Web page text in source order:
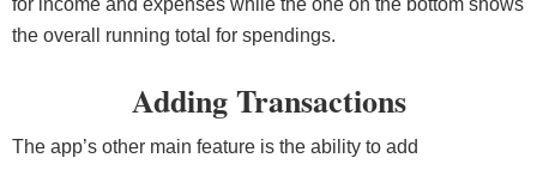
the overall running total for spendings.
Adding Transactions
The app’s other main feature is the ability to add